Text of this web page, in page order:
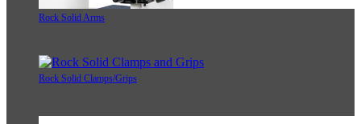
Rock Solid Arms
Rock Solid Clamps/Grips